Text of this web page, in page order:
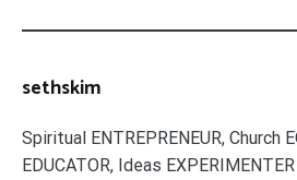
sethskim
Spiritual ENTREPRENEUR, Church
EDUCATOR, Ideas